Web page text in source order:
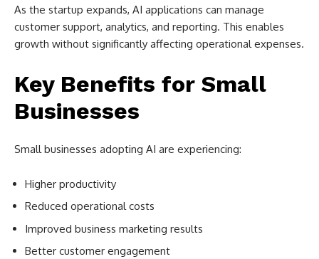
As the startup expands, AI applications can manage
customer support, analytics, and reporting. This enables
growth without significantly affecting operational expenses.
Key Benefits for Small
Businesses
Small businesses adopting AI are experiencing:
Higher productivity
Reduced operational costs
Improved business marketing results
Better customer engagement